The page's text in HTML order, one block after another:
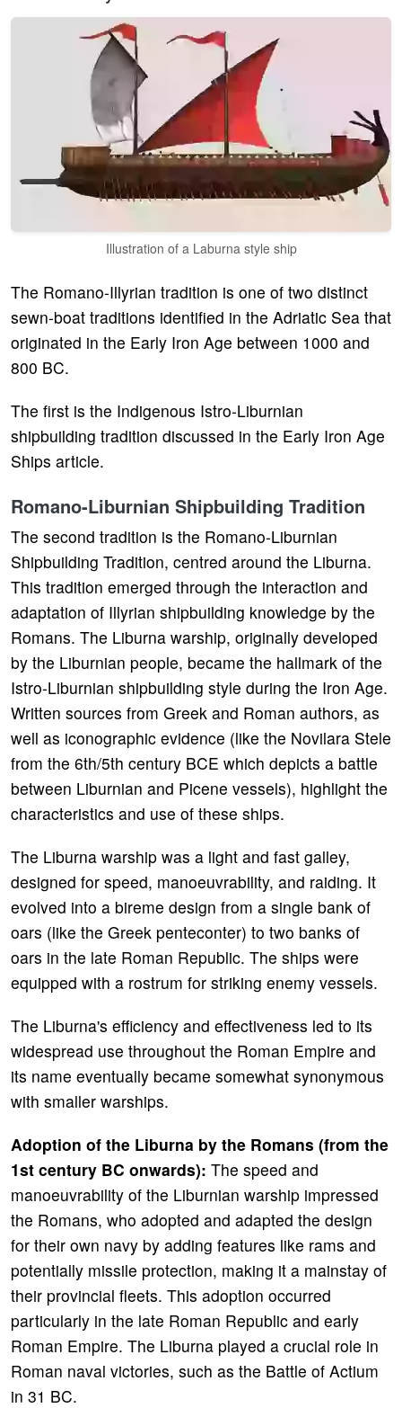
Illustration of a Laburna style ship
The Romano-Illyrian tradition is one of two distinct
sewn-boat traditions identified in the Adriatic Sea that
originated in the Early Iron Age between 1000 and
800 BC.
The first is the Indigenous Istro-Liburnian
shipbuilding tradition discussed in the Early Iron Age
Ships article.
Romano-Liburnian Shipbuilding Tradition
The second tradition is the Romano-Liburnian
Shipbuilding Tradition, centred around the Liburna.
This tradition emerged through the interaction and
adaptation of Illyrian shipbuilding knowledge by the
Romans. The Liburna warship, originally developed
by the Liburnian people, became the hallmark of the
Istro-Liburnian shipbuilding style during the Iron Age.
Written sources from Greek and Roman authors, as
well as iconographic evidence (like the Novilara Stele
from the 6th/5th century BCE which depicts a battle
between Liburnian and Picene vessels), highlight the
characteristics and use of these ships.
The Liburna warship was a light and fast galley,
designed for speed, manoeuvrability, and raiding. It
evolved into a bireme design from a single bank of
oars (like the Greek penteconter) to two banks of
oars in the late Roman Republic. The ships were
equipped with a rostrum for striking enemy vessels.
The Liburna's efficiency and effectiveness led to its
widespread use throughout the Roman Empire and
its name eventually became somewhat synonymous
with smaller warships.
Adoption of the Liburna by the Romans (from the
1st century BC onwards): The speed and
manoeuvrability of the Liburnian warship impressed
the Romans, who adopted and adapted the design
for their own navy by adding features like rams and
potentially missile protection, making it a mainstay of
their provincial fleets. This adoption occurred
particularly in the late Roman Republic and early
Roman Empire. The Liburna played a crucial role in
Roman naval victories, such as the Battle of Actium
in 31 BC.